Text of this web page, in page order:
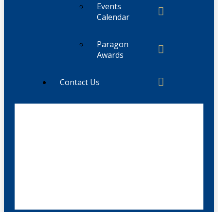
Events
Calendar
Paragon
Awards
Contact Us